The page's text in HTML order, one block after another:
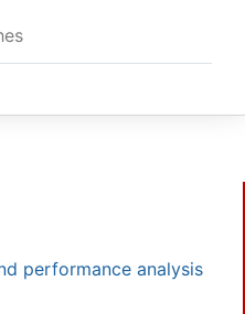
performance analysis